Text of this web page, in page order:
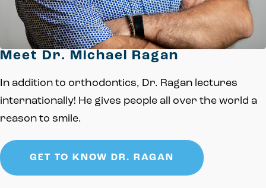
Meet Dr. Michael Ragan
In addition to orthodontics, Dr. Ragan lectures
internationally! He gives people all over the world a
reason to smile.
GET TO KNOW DR. RAGAN